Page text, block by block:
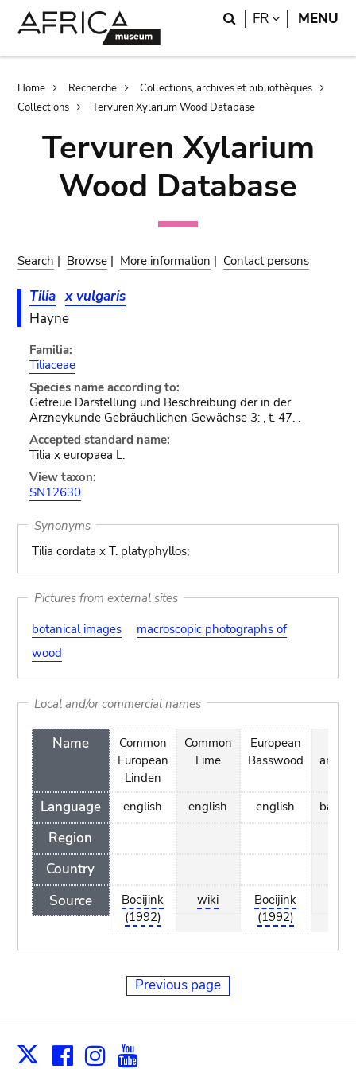
Search
FR LANGUAGE
MENU
Breadcrumb
Home Recherche
Collections, archives et bibliothèques
Collections
Tervuren Xylarium Wood Database
Tervuren Xylarium
Wood Database
Search | Browse | More information | Contact persons
Tilia x vulgaris
Hayne
Familia:
Tiliaceae
Species name according to:
Getreue Darstellung und Beschreibung der in der
Arzneykunde Gebräuchlichen Gewächse 3: , t. 47. .
Accepted standard name:
Tilia x europaea L.
View taxon:
SN12630
Synonyms
Tilia cordata x T. platyphyllos;
Pictures from external sites
botanical images
macroscopic photographs of
wood
Local and/or commercial names
Name
Language
Region
Country
Source
Common
European
Linden
english
Boeijink
(1992)
Common
Lime
english
wiki
European
Basswood
english
Boeijink
(1992)
Previous page
X Facebook
Instagram